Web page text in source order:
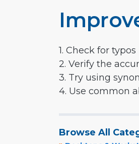
1. Check for typos
2. Verify the
3. Try using
4. Use common
Browse All